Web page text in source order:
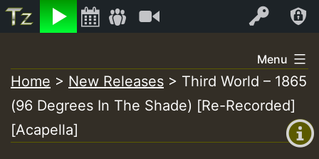
Listen Log In
+00:00
(GMT
+0)
Air
to
content
Menu
Home > New Releases > Third World – 1865
(96 Degrees In The Shade) [Re-Recorded]
[Acapella]